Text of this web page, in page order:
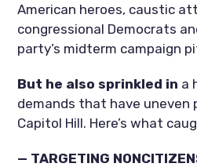
American heroes, caustic
congressional Democrats
party’s midterm campaign
But he also sprinkled in a
demands that have uneven
Capitol Hill. Here’s what
— TARGETING